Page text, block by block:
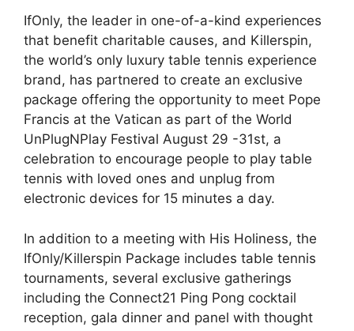
IfOnly, the leader in one-of-a-kind experiences
that benefit charitable causes, and Killerspin,
the world’s only luxury table tennis experience
brand, has partnered to create an exclusive
package offering the opportunity to meet Pope
Francis at the Vatican as part of the World
UnPlugNPlay Festival August 29 -31st, a
celebration to encourage people to play table
tennis with loved ones and unplug from
electronic devices for 15 minutes a day.
In addition to a meeting with His Holiness, the
IfOnly/Killerspin Package includes table tennis
tournaments, several exclusive gatherings
including the Connect21 Ping Pong cocktail
reception, gala dinner and panel with thought